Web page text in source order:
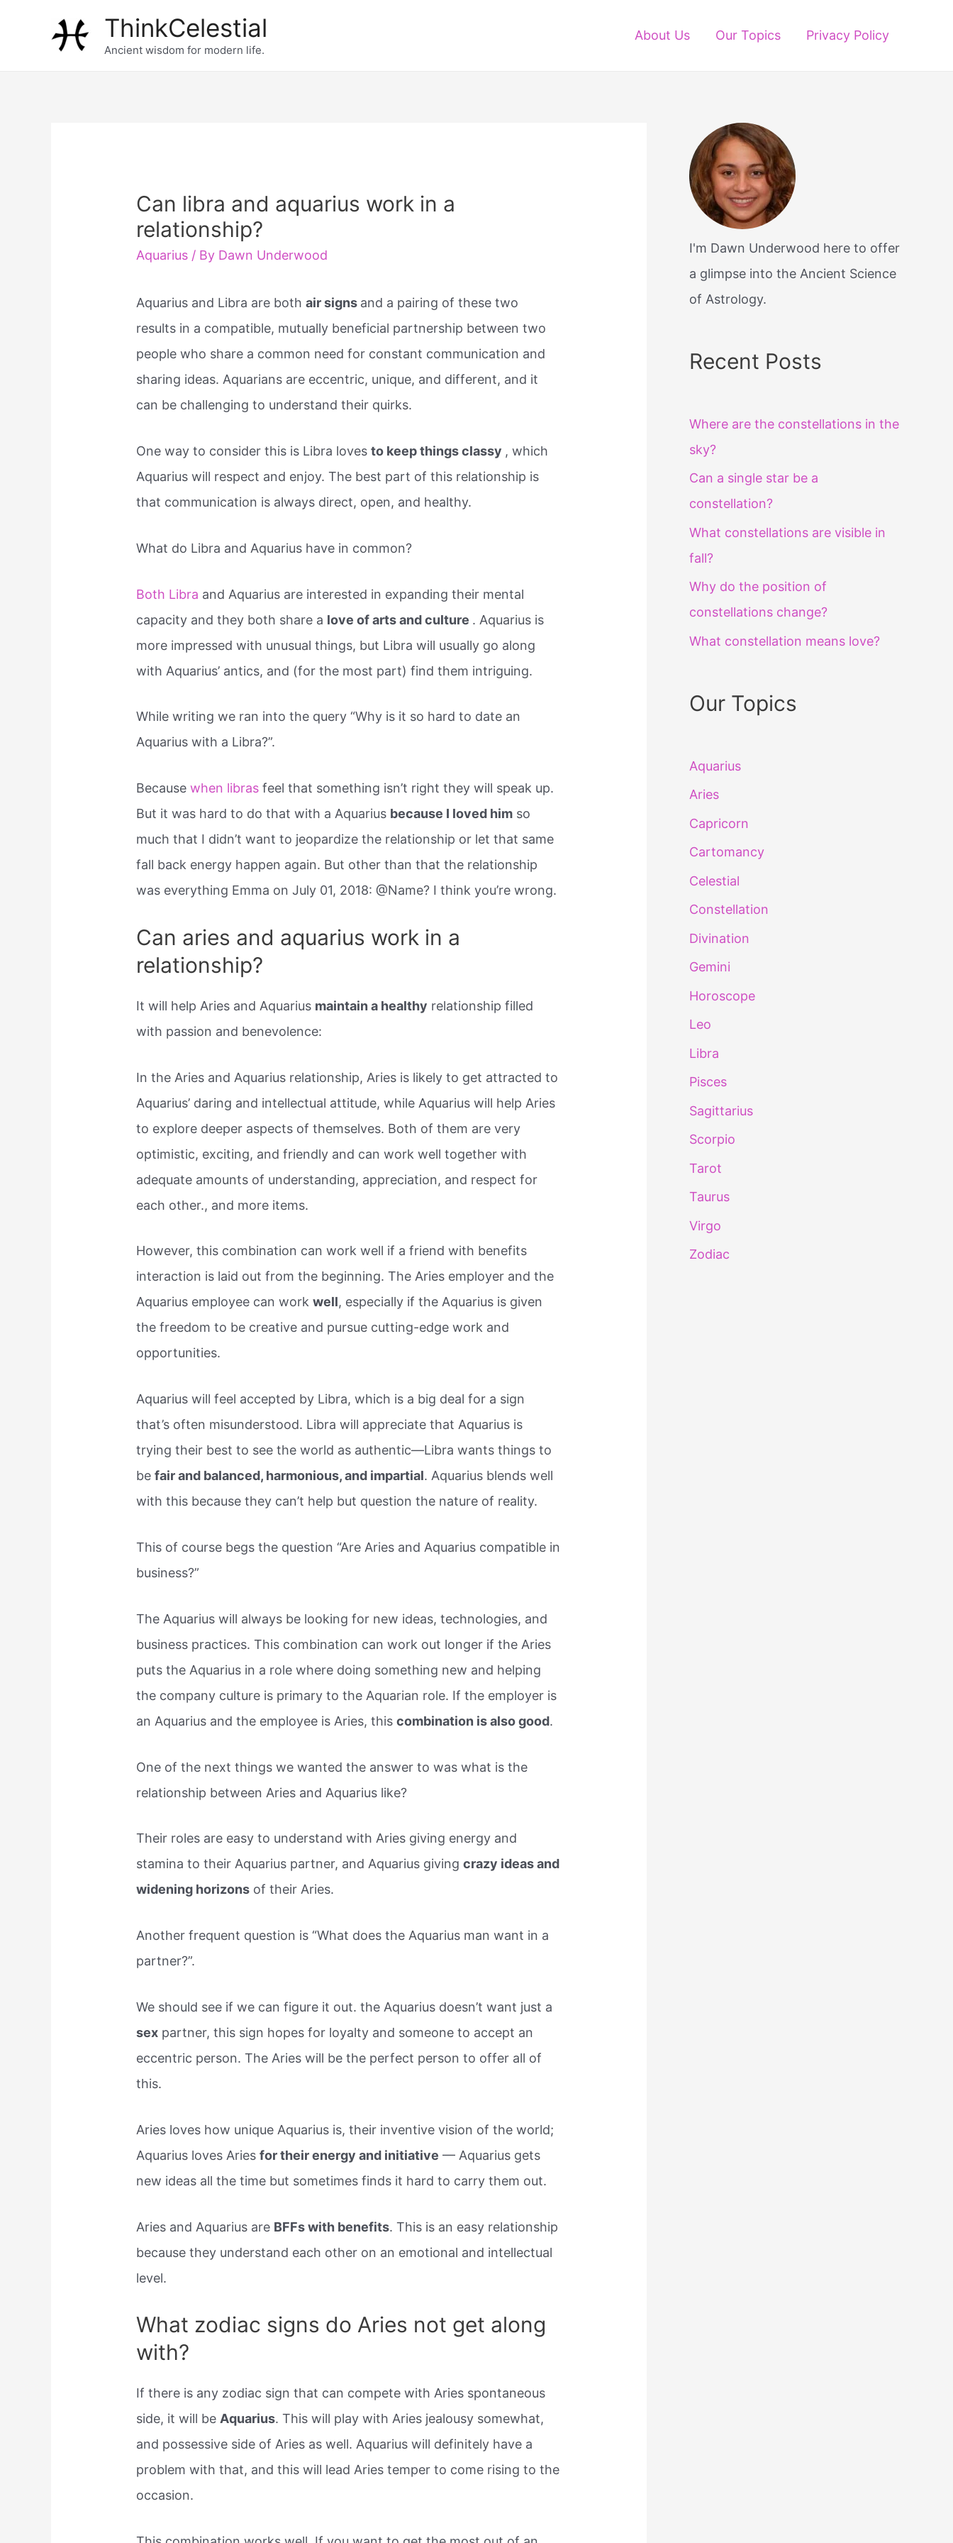
ThinkCelestial
Ancient wisdom for modern life.
About Us Our Topics Privacy Policy
Can libra and aquarius work in a
relationship?
Aquarius / By Dawn Underwood
Aquarius and Libra are bothair signs and a pairing of these two
results in a compatible, mutually beneficial partnership between two
people who share a common need for constant communication and
sharing ideas. Aquarians are eccentric, unique, and different, and it
can be challenging to understand their quirks.
One way to consider this is Libra lovesto keep things classy , which
Aquarius will respect and enjoy. The best part of this relationship is
that communication is always direct, open, and healthy.
What do Libra and Aquarius have in common?
Both Libra and Aquarius are interested in expanding their mental
capacity and they both share a love of arts and culture . Aquarius is
more impressed with unusual things, but Libra will usually go along
with Aquarius’ antics, and (for the most part) find them intriguing.
While writing we ran into the query “Why is it so hard to date an
Aquarius with a Libra?”.
Becausewhen libras feel that something isn’t right they will speak up.
But it was hard to do that with a Aquarius because I loved him so
much that I didn’t want to jeopardize the relationship or let that same
fall back energy happen again. But other than that the relationship
was everything Emma on July 01, 2018: @Name? I think you’re wrong.
Can aries and aquarius work in a
relationship?
It will help Aries and Aquarius maintain a healthy relationship filled
with passion and benevolence:
In the Aries and Aquarius relationship, Aries is likely to get attracted to
Aquarius’ daring and intellectual attitude, while Aquarius will help Aries
to explore deeper aspects of themselves. Both of them are very
optimistic, exciting, and friendly and can work well together with
adequate amounts of understanding, appreciation, and respect for
each other., and more items.
However, this combination can work well if a friend with benefits
interaction is laid out from the beginning. The Aries employer and the
Aquarius employee can workwell, especially if the Aquarius is given
the freedom to be creative and pursue cutting-edge work and
opportunities.
Aquarius will feel accepted by Libra, which is a big deal for a sign
that’s often misunderstood. Libra will appreciate that Aquarius is
trying their best to see the world as authentic—Libra wants things to
befair and balanced, harmonious, and impartial. Aquarius blends well
with this because they can’t help but question the nature of reality.
This of course begs the question “Are Aries and Aquarius compatible in
business?”
The Aquarius will always be looking for new ideas, technologies, and
business practices. This combination can work out longer if the Aries
puts the Aquarius in a role where doing something new and helping
the company culture is primary to the Aquarian role. If the employer is
an Aquarius and the employee is Aries, thiscombination is also good.
One of the next things we wanted the answer to was what is the
relationship between Aries and Aquarius like?
Their roles are easy to understand with Aries giving energy and
stamina to their Aquarius partner, and Aquarius givingcrazy ideas and
widening horizons of their Aries.
Another frequent question is “What does the Aquarius man want in a
partner?”.
We should see if we can figure it out. the Aquarius doesn’t want just a
sex partner, this sign hopes for loyalty and someone to accept an
eccentric person. The Aries will be the perfect person to offer all of
this.
Aries loves how unique Aquarius is, their inventive vision of the world;
Aquarius loves Ariesfor their energy and initiative — Aquarius gets
new ideas all the time but sometimes finds it hard to carry them out.
Aries and Aquarius are BFFs with benefits. This is an easy relationship
because they understand each other on an emotional and intellectual
level.
What zodiac signs do Aries not get along
with?
If there is any zodiac sign that can compete with Aries spontaneous
side, it will beAquarius. This will play with Aries jealousy somewhat,
and possessive side of Aries as well. Aquarius will definitely have a
problem with that, and this will lead Aries temper to come rising to the
occasion.
I'm Dawn Underwood here to offer
a glimpse into the Ancient Science
of Astrology.
Recent Posts
Where are the constellations in the
sky?
Can a single star be a
constellation?
What constellations are visible in
fall?
Why do the position of
constellations change?
What constellation means love?
Our Topics
Aquarius
Aries
Capricorn
Cartomancy
Celestial
Constellation
Divination
Gemini
Horoscope
Leo
Libra
Pisces
Sagittarius
Scorpio
Tarot
Taurus
Virgo
Zodiac